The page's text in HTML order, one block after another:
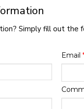
Simply fill out
Email